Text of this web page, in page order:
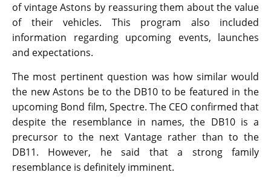
of vintage Astons by reassuring them about the value
of their vehicles. This program also included
information regarding upcoming events, launches
and expectations.
The most pertinent question was how similar would
the new Astons be to the DB10 to be featured in the
upcoming Bond film, Spectre. The CEO confirmed that
despite the resemblance in names, the DB10 is a
precursor to the next Vantage rather than to the
DB11. However, he said that a strong family
resemblance is definitely imminent.